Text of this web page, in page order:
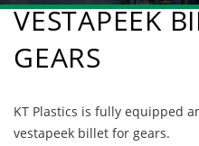
VESTAPEEK
GEARS
KT Plastics is fully equipped
vestapeek billet for gears.